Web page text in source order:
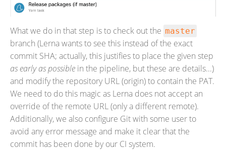
What we do in that step is to check out the master
branch (Lerna wants to see this instead of the exact
commit SHA; actually, this justifies to place the given step
as early as possible in the pipeline, but these are details...)
and modify the repository URL (origin) to contain the PAT.
We need to do this magic as Lerna does not accept an
override of the remote URL (only a different remote).
Additionally, we also configure Git with some user to
avoid any error message and make it clear that the
commit has been done by our CI system.